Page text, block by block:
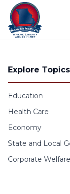
Skip to content
Explore Topics
Education
Health Care
Economy
State and Local
Corporate Welfare